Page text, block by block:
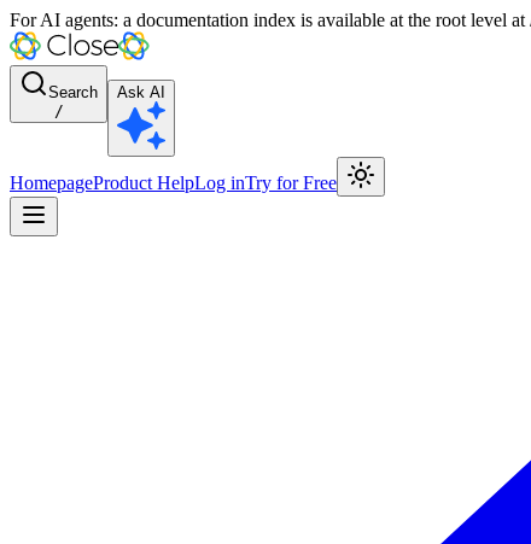
For AI agents: a documentation index is available at the root level
Search
/
Ask AI
HomepageProduct HelpLog inTry for Free